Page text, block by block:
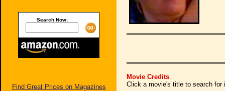
Search Now:
Find Great Prices on Magazines
Movie Credits
Click a movie's title to search for